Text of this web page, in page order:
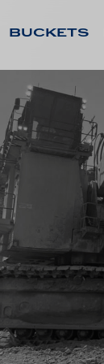
BUCKETS